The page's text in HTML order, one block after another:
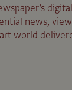
news,
world